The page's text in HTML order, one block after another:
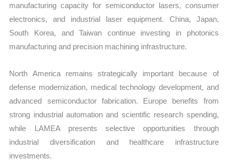
manufacturing capacity for semiconductor lasers, consumer
electronics, and industrial laser equipment. China, Japan,
South Korea, and Taiwan continue investing in photonics
manufacturing and precision machining infrastructure.
North America remains strategically important because of
defense modernization, medical technology development, and
advanced semiconductor fabrication. Europe benefits from
strong industrial automation and scientific research spending,
while LAMEA presents selective opportunities through
industrial diversification and healthcare infrastructure
investments.